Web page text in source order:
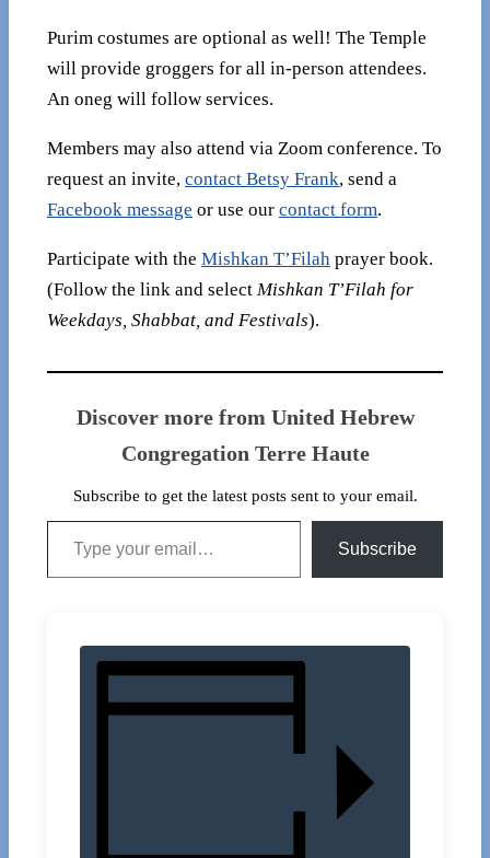
Purim costumes are optional as well! The Temple
will provide groggers for all in-person attendees.
An oneg will follow services.
Members may also attend via Zoom conference. To
request an invite, contact Betsy Frank, send a
Facebook message or use our contact form.
Participate with the Mishkan T’Filah prayer book.
(Follow the link and select Mishkan T’Filah for
Weekdays, Shabbat, and Festivals).
Discover more from United Hebrew
Congregation Terre Haute
Subscribe to get the latest posts sent to your email.
Type your email…
Subscribe